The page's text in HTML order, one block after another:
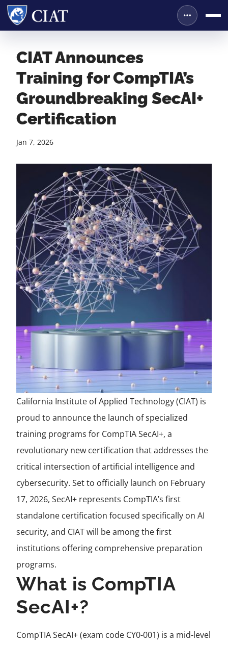
CIAT Announces
Training for CompTIA’s
Groundbreaking SecAI+
Certification
Jan 7, 2026
California Institute of Applied Technology (CIAT) is
proud to announce the launch of specialized
training programs for CompTIA SecAI+, a
revolutionary new certification that addresses the
critical intersection of artificial intelligence and
cybersecurity. Set to officially launch on February
17, 2026, SecAI+ represents CompTIA’s first
standalone certification focused specifically on AI
security, and CIAT will be among the first
institutions offering comprehensive preparation
programs.
What is CompTIA
SecAI+?
CompTIA SecAI+ (exam code CY0-001) is a mid-level